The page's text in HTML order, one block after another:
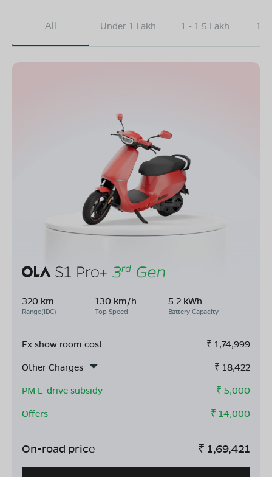
All Under 1 Lakh 1 - 1.5 Lakh
320 km
Range(IDC)
130 km/h
Top Speed
5.2 kWh
Battery Capacity
Ex show room cost ₹ 1,74,999
Other Charges
₹ 18,422
PM E-drive subsidy
- ₹ 5,000
Offers
- ₹ 14,000
On-road price ₹ 1,69,421